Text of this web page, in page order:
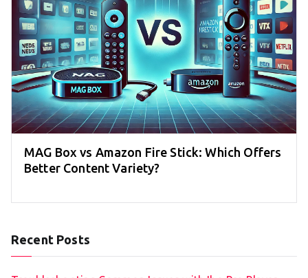
MAG Box vs Amazon Fire Stick: Which Offers
Better Content Variety?
Recent Posts